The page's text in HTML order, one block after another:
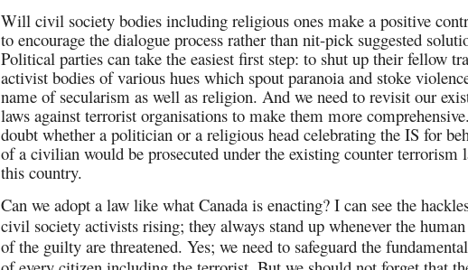
Will civil society bodies including religious ones make a positive
to encourage the dialogue process rather than nit-pick suggested
Political parties can take the easiest first step: to shut up their fellow
activist bodies of various hues which spout paranoia and stoke
name of secularism as well as religion. And we need to revisit our
laws against terrorist organisations to make them more
doubt whether a politician or a religious head celebrating the IS for
of a civilian would be prosecuted under the existing counter terrorism
this country.
Can we adopt a law like what Canada is enacting? I can see the
civil society activists rising; they always stand up whenever the
of the guilty are threatened. Yes; we need to safeguard the